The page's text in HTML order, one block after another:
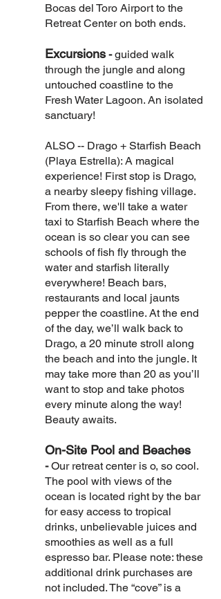
Bocas del Toro Airport to the
Retreat Center on both ends.
Excursions -guided walk
through the jungle and along
untouched coastline to the
Fresh Water Lagoon. An isolated
sanctuary!
ALSO -- Drago + Starfish Beach
(Playa Estrella): A magical
experience! First stop is Drago,
a nearby sleepy fishing village.
From there, we'll take a water
taxi to Starfish Beach where the
ocean is so clear you can see
schools of fish fly through the
water and starfish literally
everywhere! Beach bars,
restaurants and local jaunts
pepper the coastline. At the end
of the day, we’ll walk back to
Drago, a 20 minute stroll along
the beach and into the jungle. It
may take more than 20 as you’ll
want to stop and take photos
every minute along the way!
Beauty awaits.
On-Site Pool and Beaches
-Our retreat center is o, so cool.
The pool with views of the
ocean is located right by the bar
for easy access to tropical
drinks, unbelievable juices and
smoothies as well as a full
espresso bar. Please note: these
additional drink purchases are
not included. The “cove” is a